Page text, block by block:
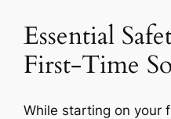
Essential
First-Time
While starting on your